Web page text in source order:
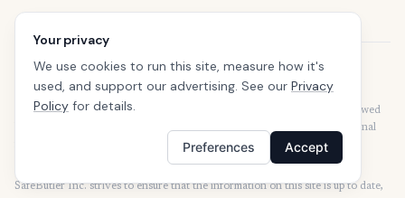
Home
Disclaimer
Our articles are intended for informational purposes and should not be
considered legal or financial advice. Our articles are not written or reviewed
by insurance agents. Consult your policies with your agent or a professional
for details regarding terms, conditions, coverage, exclusions, products,
SafeButler Inc. strives to ensure that the information on this site is up to date,
Your privacy
We use cookies to run this site, measure how it's
used, and support our advertising. See our Privacy
Policy for details.
Preferences Accept